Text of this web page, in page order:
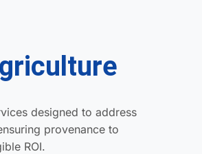
designed to address
provenance to
ROI.